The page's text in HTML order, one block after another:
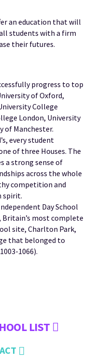
an education that will
students with a firm
their futures.
progress to top
of Oxford,
College
London, University
of Manchester.
every student
of three Houses. The
a strong sense of
across the whole
competition and
spirit.
Day School
most complete
site, Charlton Park,
that belonged to
1066).
LIST